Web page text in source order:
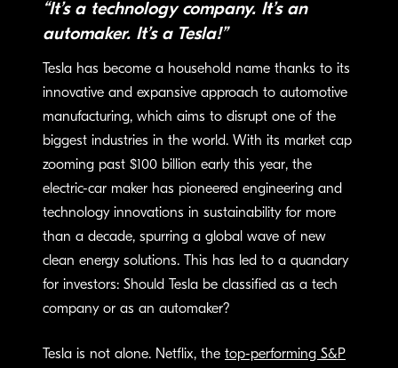
“It’s a technology company. It’s an
automaker. It’s a Tesla!”
Tesla has become a household name thanks to its
innovative and expansive approach to automotive
manufacturing, which aims to disrupt one of the
biggest industries in the world. With its market cap
zooming past $100 billion early this year, the
electric-car maker has pioneered engineering and
technology innovations in sustainability for more
than a decade, spurring a global wave of new
clean energy solutions. This has led to a quandary
for investors: Should Tesla be classified as a tech
company or as an automaker?
Tesla is not alone. Netflix, the top-performing S&P